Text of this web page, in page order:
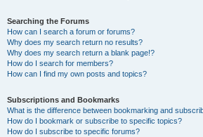
Searching the Forums
How can I search a forum or forums?
Why does my search return no results?
Why does my search return a blank page!?
How do I search for members?
How can I find my own posts and topics?
Subscriptions and Bookmarks
What is the difference between bookmarking and
How do I bookmark or subscribe to specific topics?
How do I subscribe to specific forums?